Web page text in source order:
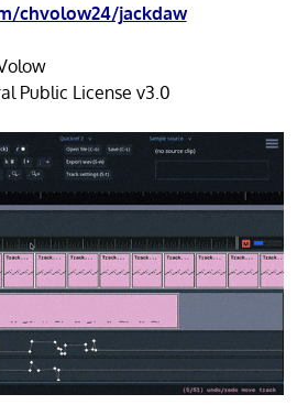
chvolow24/jackdaw
Public License v3.0